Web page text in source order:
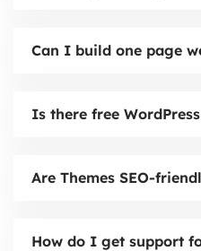
Can I build one page
Is there free
Are Themes SEO-
How do I get support